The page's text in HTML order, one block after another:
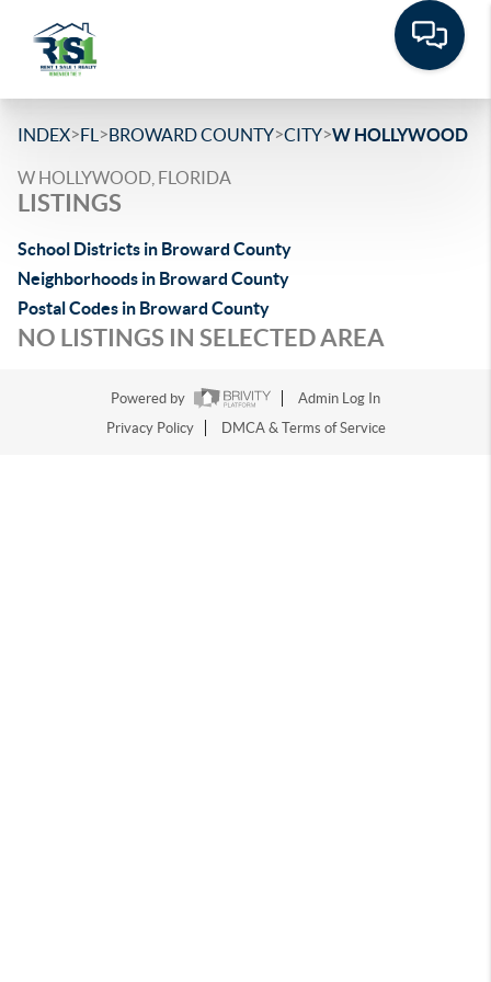
INDEX>FL >BROWARD COUNTY>CITY>W HOLLYWOOD
W HOLLYWOOD, FLORIDA
LISTINGS
School Districts in Broward County
Neighborhoods in Broward County
Postal Codes in Broward County
NO LISTINGS IN SELECTED AREA
Powered by
Admin Log In
Privacy Policy
DMCA & Terms of Service